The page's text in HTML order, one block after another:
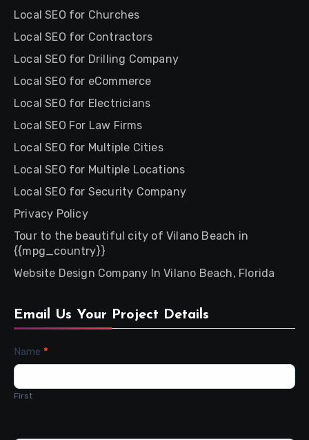
Local SEO for Churches
Local SEO for Contractors
Local SEO for Drilling Company
Local SEO for eCommerce
Local SEO for Electricians
Local SEO For Law Firms
Local SEO for Multiple Cities
Local SEO for Multiple Locations
Local SEO for Security Company
Privacy Policy
Tour to the beautiful city of Vilano Beach in
{{mpg_country}}
Website Design Company In Vilano Beach, Florida
Email Us Your Project Details
Contact
Us
Name *
First